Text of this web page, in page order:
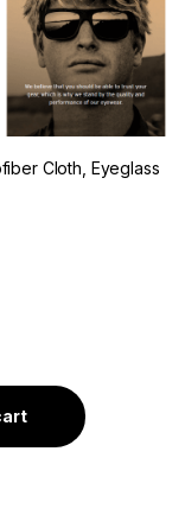
Cloth, Eyeglass